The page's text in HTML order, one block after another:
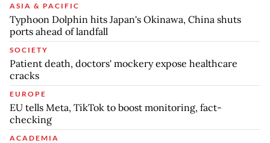
ASIA & PACIFIC
Typhoon Dolphin hits Japan's Okinawa, China shuts
ports ahead of landfall
SOCIETY
Patient death, doctors' mockery expose healthcare
cracks
EUROPE
EU tells Meta, TikTok to boost monitoring, fact-
checking
ACADEMIA